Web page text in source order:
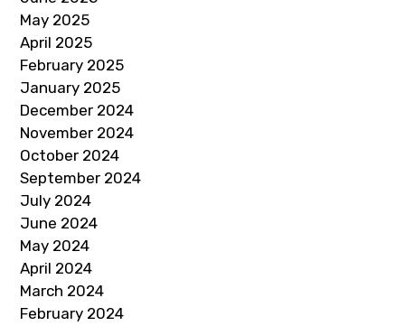
May 2025
April 2025
February 2025
January 2025
December 2024
November 2024
October 2024
September 2024
July 2024
June 2024
May 2024
April 2024
March 2024
February 2024